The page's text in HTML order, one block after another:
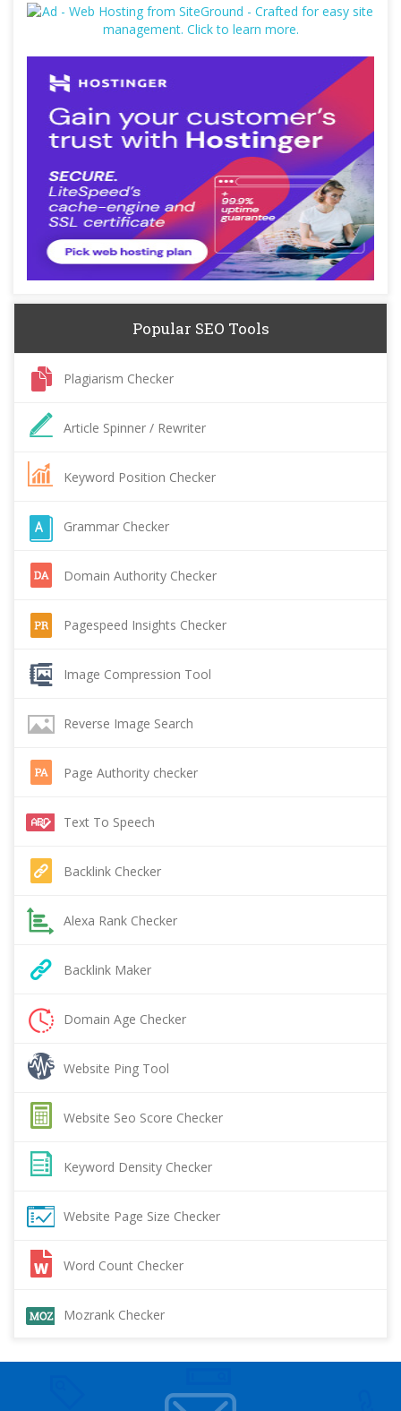
Popular SEO Tools
Plagiarism Checker
Article Spinner / Rewriter
Keyword Position Checker
Grammar Checker
Domain Authority Checker
Pagespeed Insights Checker
Image Compression Tool
Reverse Image Search
Page Authority checker
Text To Speech
Backlink Checker
Alexa Rank Checker
Backlink Maker
Domain Age Checker
Website Ping Tool
Website Seo Score Checker
Keyword Density Checker
Website Page Size Checker
Word Count Checker
Mozrank Checker